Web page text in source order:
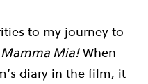
to my journey to
Mamma Mia!When
diary in the film, it